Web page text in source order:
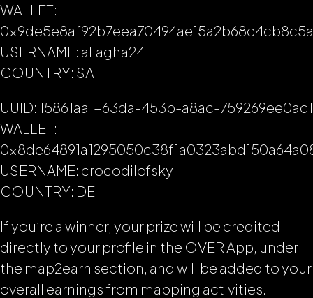
WALLET:
USERNAME: aliagha24
COUNTRY: SA
UUID: 15861aa1-63da-453b-a8ac-759269ee0ac1
WALLET:
USERNAME: crocodilofsky
COUNTRY: DE
If you’re a winner, your prize will be credited
directly to your profile in the OVER App, under
the map2earn section, and will be added to your
overall earnings from mapping activities.